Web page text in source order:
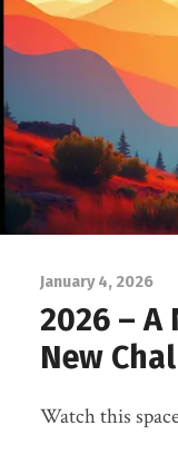
January 4, 2026
2026 – A
New
Watch this